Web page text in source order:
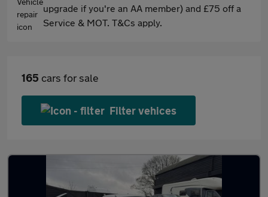
upgrade if you're an AA member) and £75 off a
Service & MOT. T&Cs apply.
165 cars for sale
Filter vehices